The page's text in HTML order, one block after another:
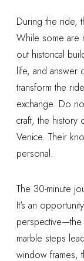
During the ride,
While some are
out historical
life, and answer
transform the
exchange. Do
craft, the history
Venice. Their
personal.
The 30-minute
It's an
perspective—the
marble steps
window frames,